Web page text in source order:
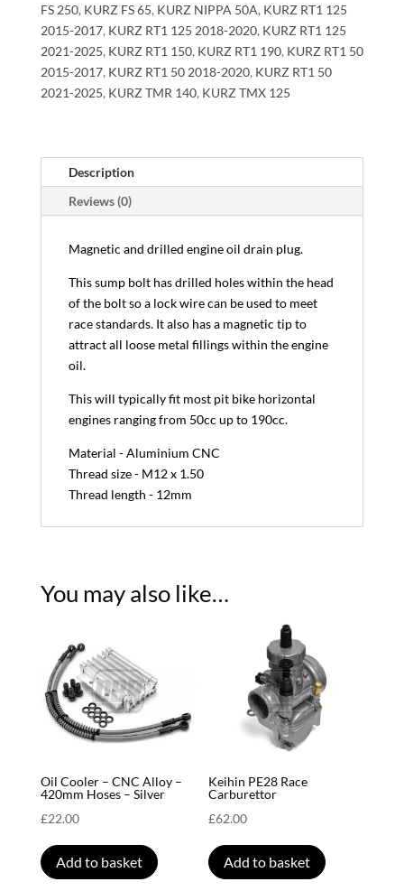
FS 250, KURZ FS 65, KURZ NIPPA 50A, KURZ RT1 125
2015-2017, KURZ RT1 125 2018-2020, KURZ RT1 125
2021-2025, KURZ RT1 150, KURZ RT1 190, KURZ RT1 50
2015-2017, KURZ RT1 50 2018-2020, KURZ RT1 50
2021-2025, KURZ TMR 140, KURZ TMX 125
Description
Reviews (0)
Magnetic and drilled engine oil drain plug.
This sump bolt has drilled holes within the head
of the bolt so a lock wire can be used to meet
race standards. It also has a magnetic tip to
attract all loose metal fillings within the engine
oil.
This will typically fit most pit bike horizontal
engines ranging from 50cc up to 190cc.
Material - Aluminium CNC
Thread size - M12 x 1.50
Thread length - 12mm
You may also like…
Oil Cooler – CNC Alloy –
420mm Hoses – Silver
£22.00
Add to basket
Keihin PE28 Race
Carburettor
£62.00
Add to basket